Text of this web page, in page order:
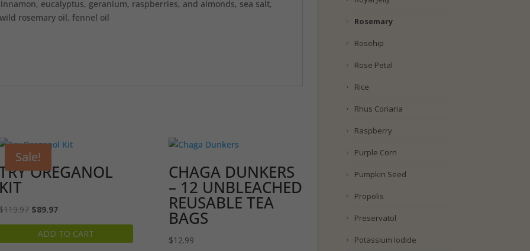
eucalyptus, geranium, raspberries, and almonds, sea salt,
rosemary oil, fennel oil
Sale!
OREGANOL
KIT
119.97 Original
price
was:
$89.97Current
price
is:
ADD TO CART
CHAGA DUNKERS
– 12 UNBLEACHED
REUSABLE TEA
BAGS
$12.99
Rosemary
Rosehip
Rose Petal
Rice
Rhus Coriaria
Raspberry
Purple Corn
Pumpkin Seed
Propolis
Preservatol
Potassium Iodide